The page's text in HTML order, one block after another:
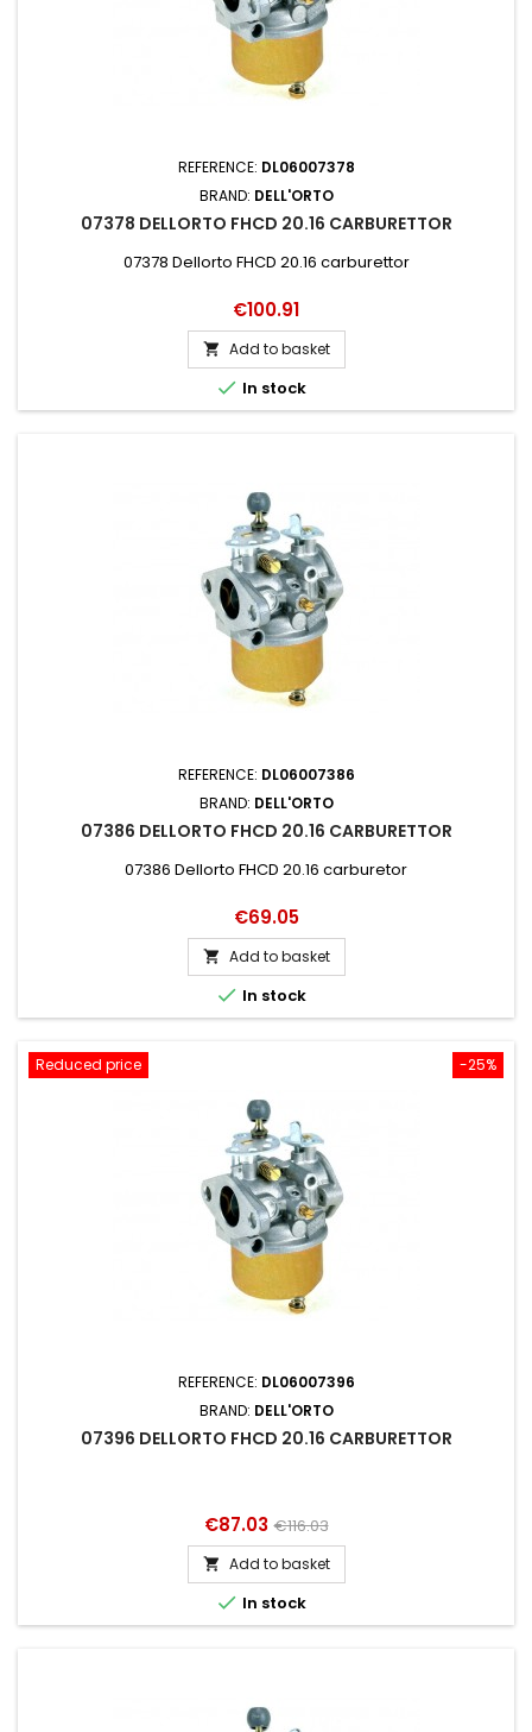
REFERENCE: DL06007378
BRAND: DELL'ORTO
07378 DELLORTO FHCD 20.16 CARBURETTOR
07378 Dellorto FHCD 20.16 carburettor
Price
€100.91
 Add to basket
 In stock
REFERENCE: DL06007386
BRAND: DELL'ORTO
07386 DELLORTO FHCD 20.16 CARBURETTOR
07386 Dellorto FHCD 20.16 carburetor
Price
€69.05
 Add to basket
 In stock
-25%
Reduced price
REFERENCE: DL06007396
BRAND: DELL'ORTO
07396 DELLORTO FHCD 20.16 CARBURETTOR
Price
€87.03 Regular
price
€116.03
 Add to basket
 In stock